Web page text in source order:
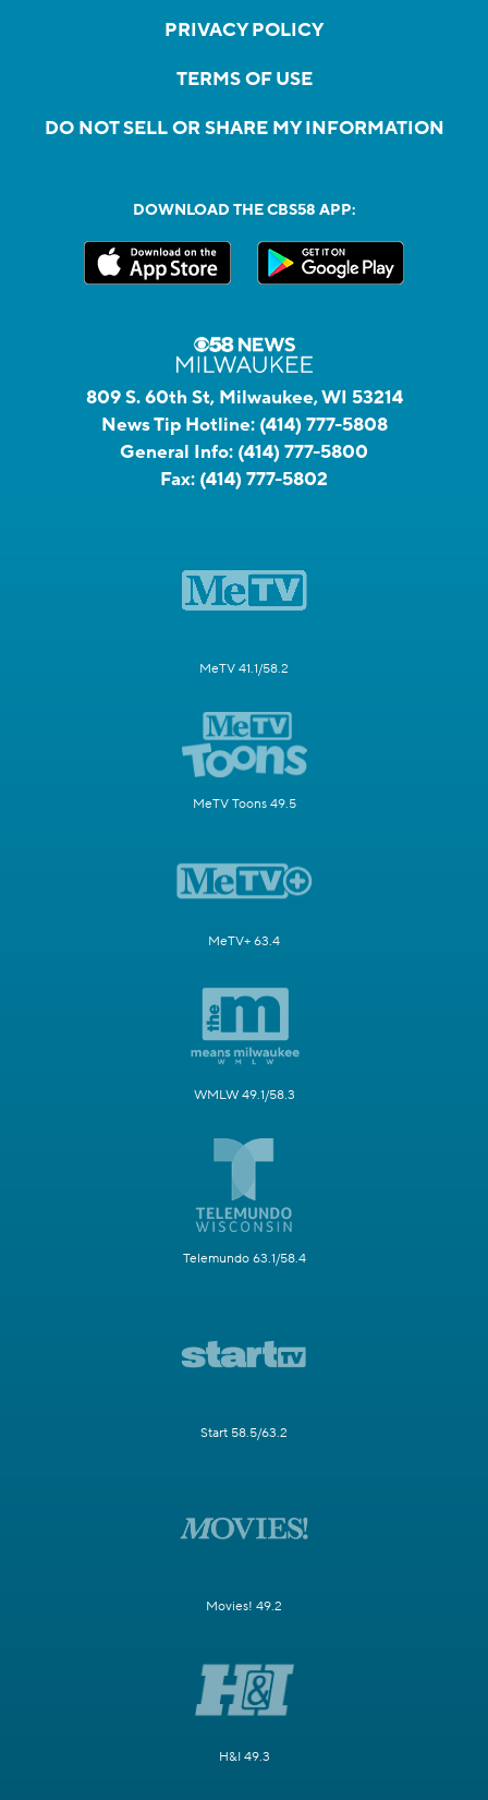
PRIVACY POLICY
TERMS OF USE
DO NOT SELL OR SHARE MY INFORMATION
DOWNLOAD THE CBS58 APP:
809 S. 60th St, Milwaukee, WI 53214
News Tip Hotline: (414) 777-5808
General Info: (414) 777-5800
Fax: (414) 777-5802
MeTV 41.1/58.2
MeTV Toons 49.5
MeTV+ 63.4
WMLW 49.1/58.3
Telemundo 63.1/58.4
Start 58.5/63.2
Movies! 49.2
H&I 49.3